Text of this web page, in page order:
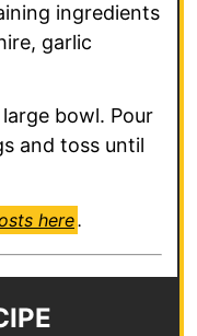
ingredients
garlic
bowl. Pour
and toss until
here.